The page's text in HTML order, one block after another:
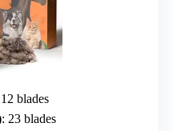
blades
: 23 blades